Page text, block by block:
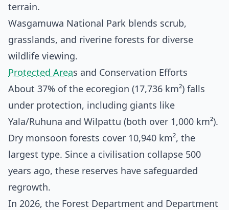
terrain.
Wasgamuwa National Park blends scrub,
grasslands, and riverine forests for diverse
wildlife viewing.
Protected Areas and Conservation Efforts
About 37% of the ecoregion (17,736 km²) falls
under protection, including giants like
Yala/Ruhuna and Wilpattu (both over 1,000 km²).
Dry monsoon forests cover 10,940 km², the
largest type. Since a civilisation collapse 500
years ago, these reserves have safeguarded
regrowth.
In 2026, the Forest Department and Department